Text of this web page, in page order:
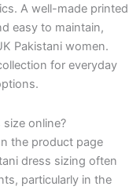
A well-made printed
easy to maintain,
Pakistani women.
for everyday
online?
the product page
dress sizing often
particularly in the